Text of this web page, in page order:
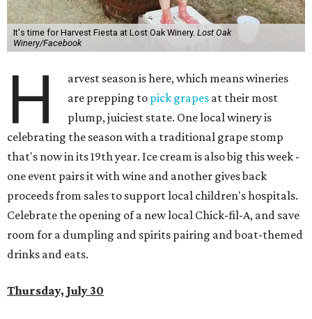
It's time for Harvest Fiesta at Lost Oak Winery. Lost Oak
Winery/Facebook
H
arvest season is here, which means wineries
are prepping to pick grapes at their most
plump, juiciest state. One local winery is
celebrating the season with a traditional grape stomp
that's now in its 19th year. Ice cream is also big this week -
one event pairs it with wine and another gives back
proceeds from sales to support local children's hospitals.
Celebrate the opening of a new local Chick-fil-A, and save
room for a dumpling and spirits pairing and boat-themed
drinks and eats.
Thursday, July 30